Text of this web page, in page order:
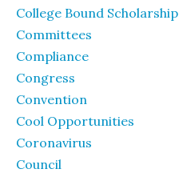
College Bound Scholarship
Committees
Compliance
Congress
Convention
Cool Opportunities
Coronavirus
Council